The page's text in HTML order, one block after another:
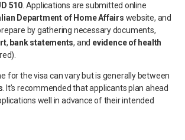
510. Applications are submitted online
Department of Home Affairs website, and
by gathering necessary documents,
, bank statements, and evidence of health
for the visa can vary but is generally between
. It’s recommended that applicants plan ahead
well in advance of their intended